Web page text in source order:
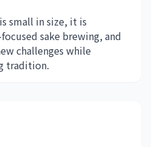
small in size, it is
sake brewing, and
challenges while
tradition.